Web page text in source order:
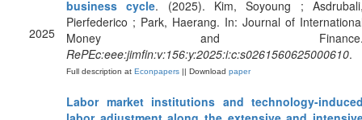
2025
business cycle. (2025). Kim, Soyoung ;
Pierfederico ; Park, Haerang. In: Journal of
Money and
RePEc:eee:jimfin:v:156:y:2025:i:c:s0261560625000610.
Full description at Econpapers || Download paper
Labor market institutions and technology-